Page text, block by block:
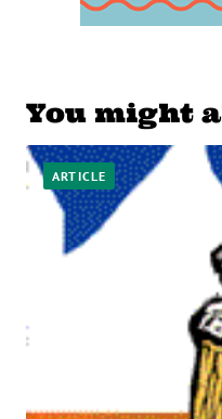
You might
ARTICLE